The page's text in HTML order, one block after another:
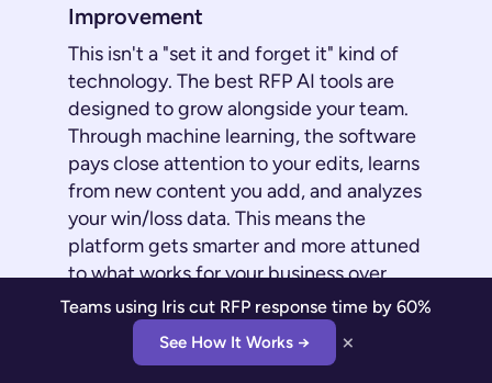
Improvement
This isn't a "set it and forget it" kind of
technology. The best RFP AI tools are
designed to grow alongside your team.
Through machine learning, the software
pays close attention to your edits, learns
from new content you add, and analyzes
your win/loss data. This means the
platform gets smarter and more attuned
to what works for your business over
time. Its automated suggestions
become more accurate, consistent, and
better aligned with your company’s
Teams using Iris cut RFP response time by 60%
See How It Works → ×